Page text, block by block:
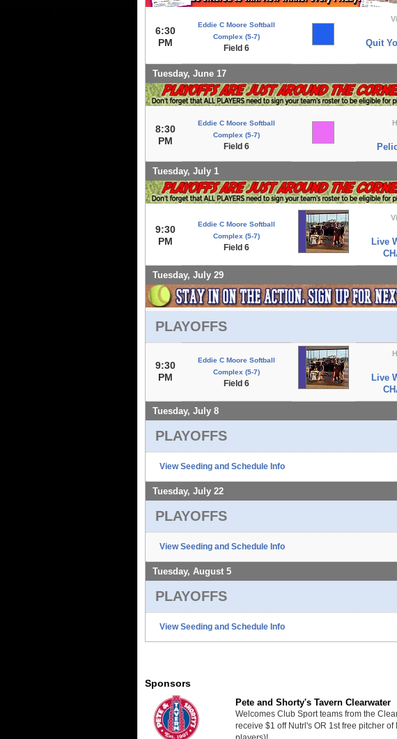
6:30
PM
Eddie C Moore Softball
Complex (5-7)
Field 6
Quit
Tuesday, June 17
8:30
PM
Eddie C Moore Softball
Complex (5-7)
Field 6
Tuesday, July 1
9:30
PM
Eddie C Moore Softball
Complex (5-7)
Field 6
Live
Tuesday, July 29
PLAYOFFS
9:30
PM
Eddie C Moore Softball
Complex (5-7)
Field 6
Live
Tuesday, July 8
PLAYOFFS
View Seeding and Schedule Info
Tuesday, July 22
PLAYOFFS
View Seeding and Schedule Info
Tuesday, August 5
PLAYOFFS
View Seeding and Schedule Info
Sponsors
Pete and Shorty's Tavern Clearwater
Welcomes Club Sport teams from the
receive $1 off Nutrl's OR 1st free pitcher